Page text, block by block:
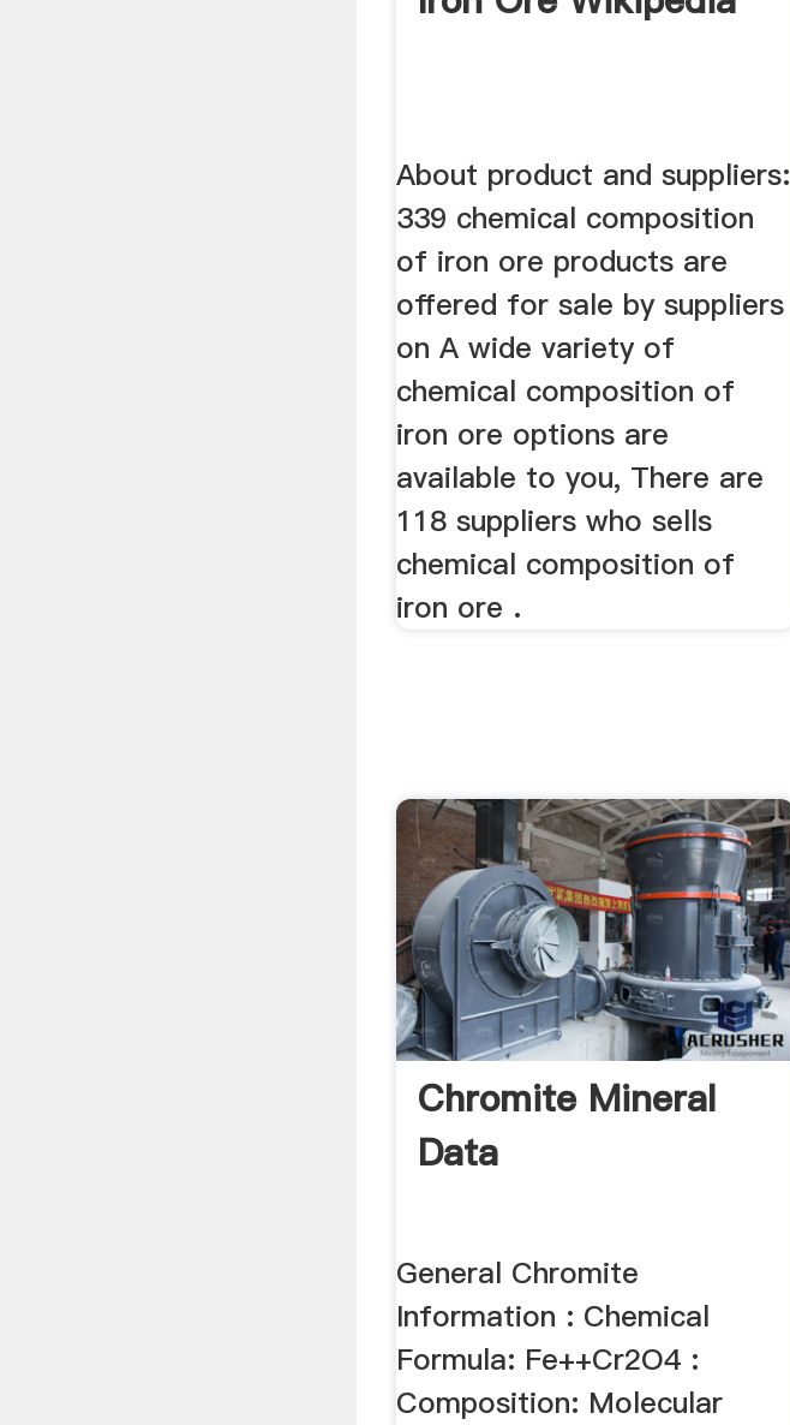
About product and suppliers:
339 chemical composition
of iron ore products are
offered for sale by suppliers
on A wide variety of
chemical composition of
iron ore options are
available to you, There are
118 suppliers who sells
chemical composition of
iron ore .
Chromite Mineral
Data
General Chromite
Information : Chemical
Formula: Fe++Cr2O4 :
Composition: Molecular